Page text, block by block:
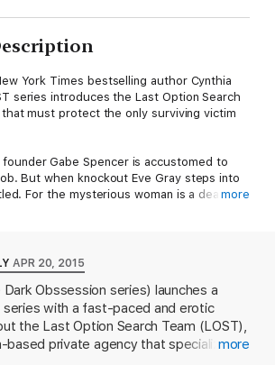
York Times bestselling author Cynthia
series introduces the Last Option Search
that must protect the only surviving victim
founder Gabe Spencer is accustomed to
But when knockout Eve Gray steps into
For the mysterious woman is a dead
an Atlanta hospital, her past was a blank
her own face in the newspaper and
truth. Determined to confront the
her mind, she never expects to find a
together, their explosive attraction
more
APR 20, 2015
Obssession series) launches a
series with a fast-paced and erotic
the Last Option Search Team (LOST),
based private agency that specializes in
more